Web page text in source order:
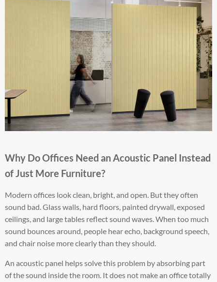
Why Do Offices Need an Acoustic Panel Instead
of Just More Furniture?
Modern offices look clean, bright, and open. But they often
sound bad. Glass walls, hard floors, painted drywall, exposed
ceilings, and large tables reflect sound waves. When too much
sound bounces around, people hear echo, background speech,
and chair noise more clearly than they should.
An acoustic panel helps solve this problem by absorbing part
of the sound inside the room. It does not make an office totally